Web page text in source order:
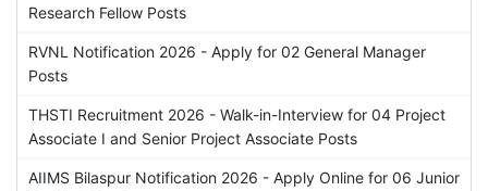
Research Fellow Posts
RVNL Notification 2026 - Apply for 02 General Manager
Posts
THSTI Recruitment 2026 - Walk-in-Interview for 04 Project
Associate I and Senior Project Associate Posts
AIIMS Bilaspur Notification 2026 - Apply Online for 06 Junior